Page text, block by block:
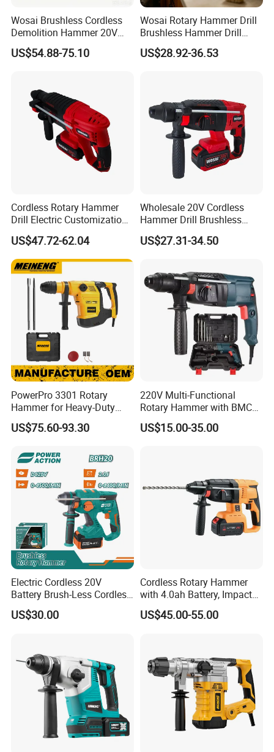
Wosai Brushless Cordless
Demolition Hammer 20V
Max
US$54.88-75.10
Wosai Rotary Hammer Drill
Brushless Hammer Drill
Cordless Hammer Drill
US$28.92-36.53
Cordless Rotary Hammer
Drill Electric Customization
Cordless Impact Drill with
Hammer
US$47.72-62.04
Wholesale 20V Cordless
Hammer Drill Brushless
Motor, Safety Clutch LED
Light with Vibration Control
US$27.31-34.50
PowerPro 3301 Rotary
Hammer for Heavy-Duty
Construction Tasks
US$75.60-93.30
220V Multi-Functional
Rotary Hammer with BMC
and Accessories Electric
Demolition Hammer Impact
US$15.00-35.00
Electric Cordless 20V
Battery Brush-Less Cordless
Rotary Hammer Drill with
SDS Impact Bits
US$30.00
Cordless Rotary Hammer
with 4.0ah Battery, Impact
Drill, and Quickly Change
System
US$45.00-55.00